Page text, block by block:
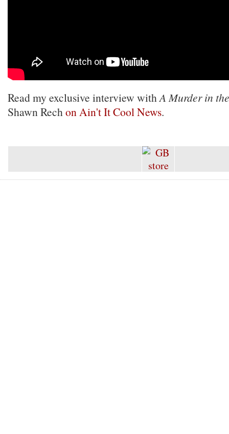
Read my exclusive interview withA Murder in
Shawn Rechon Ain't It Cool News.